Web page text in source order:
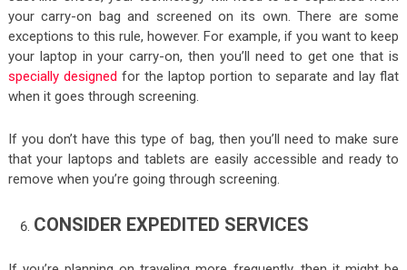
your carry-on bag and screened on its own. There are some
exceptions to this rule, however. For example, if you want to keep
your laptop in your carry-on, then you’ll need to get one that is
specially designed for the laptop portion to separate and lay flat
when it goes through screening.
If you don’t have this type of bag, then you’ll need to make sure
that your laptops and tablets are easily accessible and ready to
remove when you’re going through screening.
CONSIDER EXPEDITED SERVICES